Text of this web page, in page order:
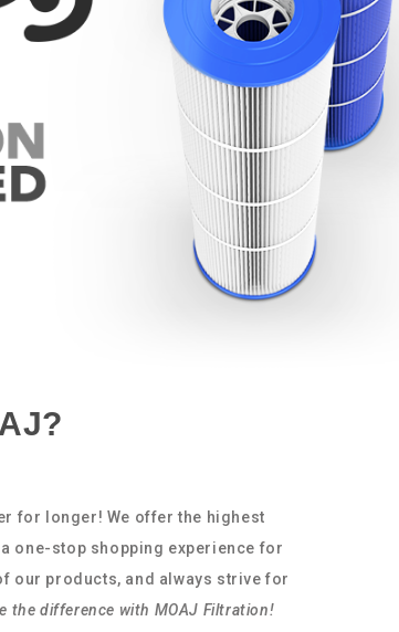
for longer! We offer the highest
one-stop shopping experience for
our products, and always strive for
the difference with MOAJ Filtration!